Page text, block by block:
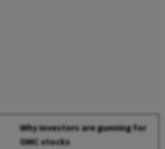
Why investors are gunning for
OMC stocks